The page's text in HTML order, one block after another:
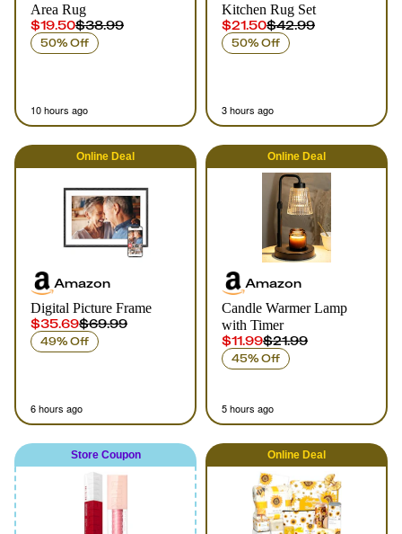
Area Rug
$19.50$38.99
50% Off
10 hours ago
Kitchen Rug Set
$21.50$42.99
50% Off
3 hours ago
Online Deal
Amazon
Digital Picture Frame
$35.69$69.99
49% Off
6 hours ago
Online Deal
Amazon
Candle Warmer Lamp
with Timer
$11.99$21.99
45% Off
5 hours ago
Store Coupon Online Deal